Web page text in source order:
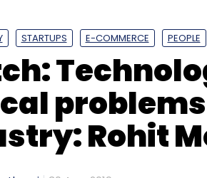
STARTUPS E-COMMERCE PEOPLE
Rohit